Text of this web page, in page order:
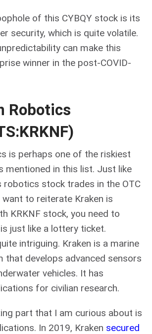
of this CYBQY stock is its
security, which is quite volatile.
can make this
winner in the post-COVID-
Robotics
is perhaps one of the riskiest
mentioned in this list. Just like
robotics stock trades in the OTC
want to reiterate Kraken is
KRKNF stock, you need to
just like a lottery ticket.
intriguing. Kraken is a marine
that develops advanced sensors
vehicles. It has
for civilian research.
part that I am curious about is
In 2019, Kraken secured